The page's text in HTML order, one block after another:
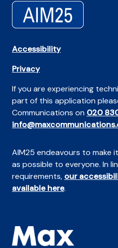
Accessibility
Privacy
If you are experiencing
part of this application
Communications on 020
AIM25 endeavours to make
as possible to everyone. In
requirements, our
available here.